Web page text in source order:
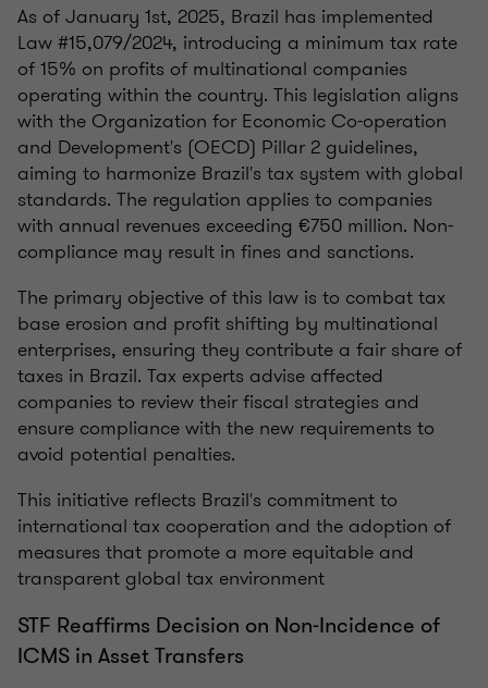
As of January 1st, 2025, Brazil has implemented
Law #15,079/2024, introducing a minimum tax rate
of 15% on profits of multinational companies
operating within the country. This legislation aligns
with the Organization for Economic Co-operation
and Development's (OECD) Pillar 2 guidelines,
aiming to harmonize Brazil's tax system with global
standards. The regulation applies to companies
with annual revenues exceeding €750 million. Non-
compliance may result in fines and sanctions.
The primary objective of this law is to combat tax
base erosion and profit shifting by multinational
enterprises, ensuring they contribute a fair share of
taxes in Brazil. Tax experts advise affected
companies to review their fiscal strategies and
ensure compliance with the new requirements to
avoid potential penalties.
This initiative reflects Brazil's commitment to
international tax cooperation and the adoption of
measures that promote a more equitable and
transparent global tax environment
STF Reaffirms Decision on Non-Incidence of
ICMS in Asset Transfers